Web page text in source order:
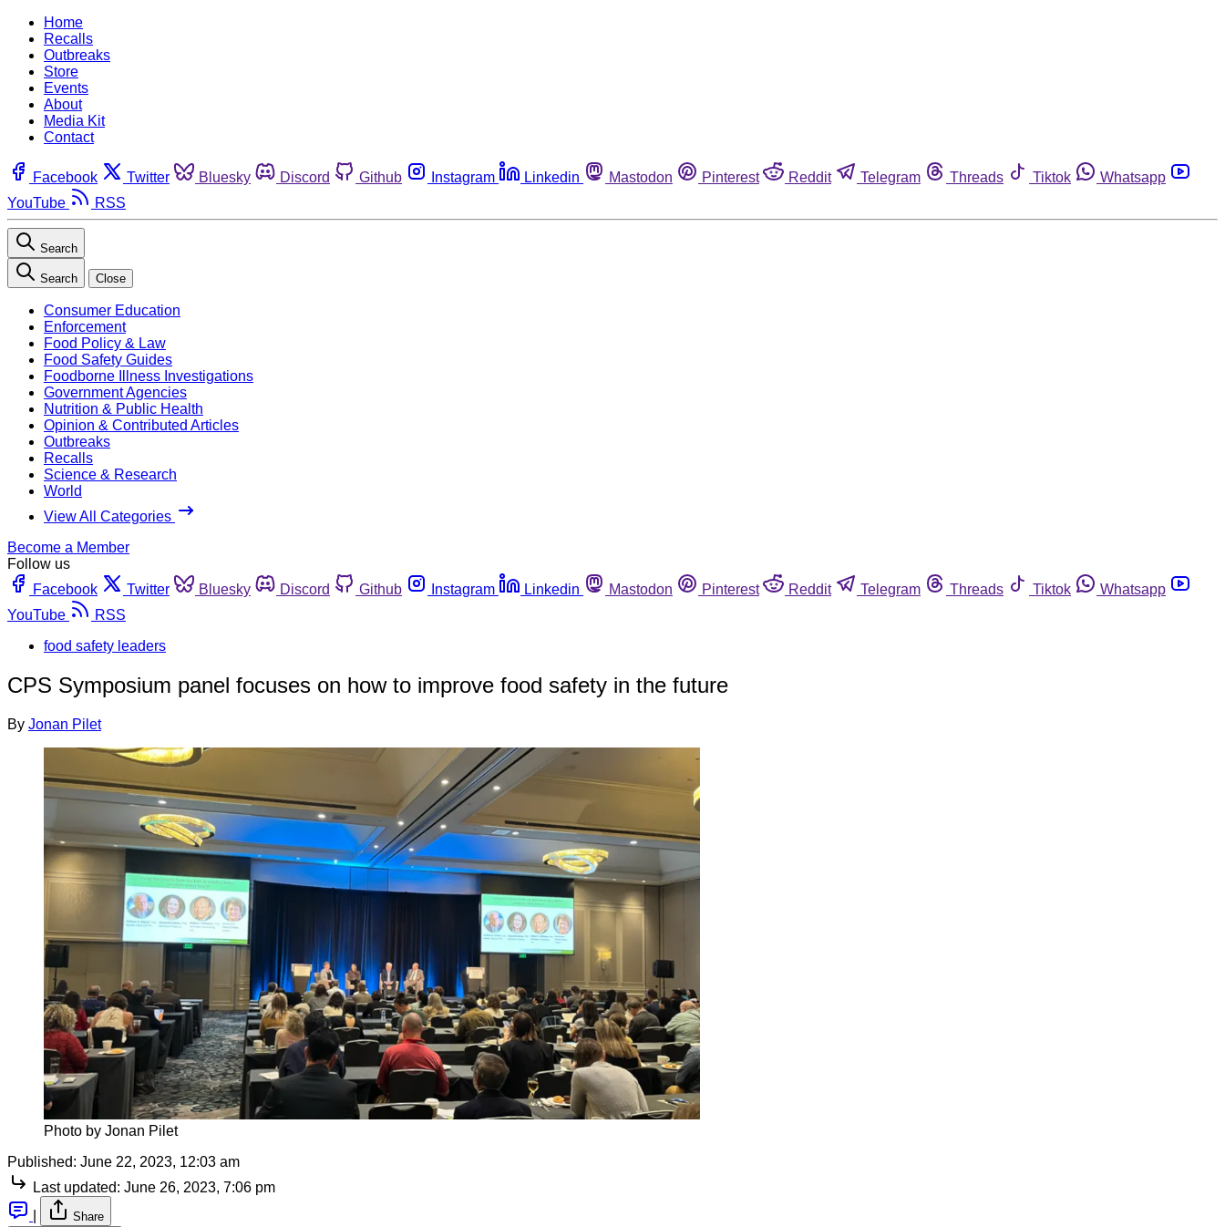
Home
Recalls
Outbreaks
Store
Events
About
Media Kit
Contact
Facebook Twitter Bluesky Discord Github Instagram Linkedin Mastodon Pinterest Reddit Telegram Threads Tiktok
Whatsapp
YouTube
RSS
Search
Search Close
Consumer Education
Enforcement
Food Policy & Law
Food Safety Guides
Foodborne Illness Investigations
Government Agencies
Nutrition & Public Health
Opinion & Contributed Articles
Outbreaks
Recalls
Science & Research
World
View All Categories
Become a Member
Follow us
Facebook
Twitter Bluesky Discord Github Instagram Linkedin Mastodon Pinterest Reddit Telegram Threads Tiktok
Whatsapp
YouTube
RSS
food safety leaders
CPS Symposium panel focuses on how to improve food safety in the future
By Jonan Pilet
Photo by Jonan Pilet
Published: June 22, 2023, 12:03 am
Last updated: June 26, 2023, 7:06 pm
Share